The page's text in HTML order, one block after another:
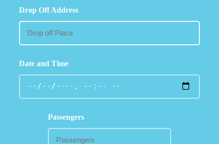
Drop Off Address
Date and Time
Passengers